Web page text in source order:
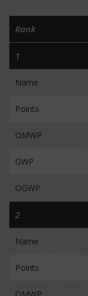
Rank
1
Name
Points
OMWP
GWP
OGWP
2
Name
Points